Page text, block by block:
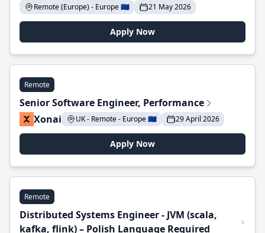
Remote (Europe) - Europe 🇪🇺
21 May 2026
Apply Now
Remote
Senior Software Engineer, Performance
Xonai
UK - Remote - Europe 🇪🇺 29 April 2026
Apply Now
Remote
Distributed Systems Engineer - JVM (scala,
kafka, flink) – Polish Language Required